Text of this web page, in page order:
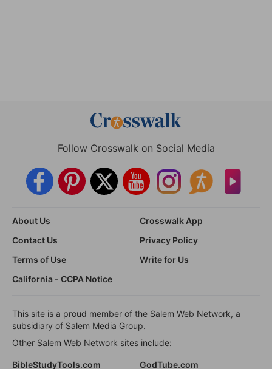
Follow Crosswalk on Social Media
About Us
Crosswalk App
Contact Us
Privacy Policy
Terms of Use
Write for Us
California - CCPA Notice
This site is a proud member of the Salem Web Network, a
subsidiary of Salem Media Group.
Other Salem Web Network sites include:
BibleStudyTools.com GodTube.com